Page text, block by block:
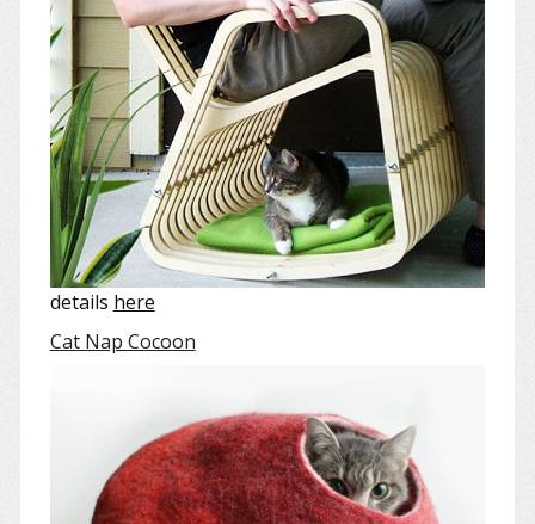
details here
Cat Nap Cocoon